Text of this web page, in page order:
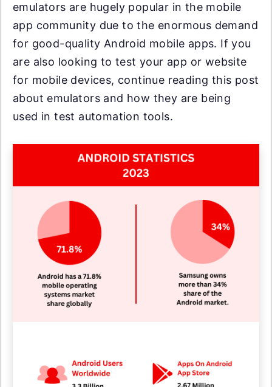
emulators are hugely popular in the mobile
app community due to the enormous demand
for good-quality Android mobile apps. If you
are also looking to test your app or website
for mobile devices, continue reading this post
about emulators and how they are being
used in test automation tools.